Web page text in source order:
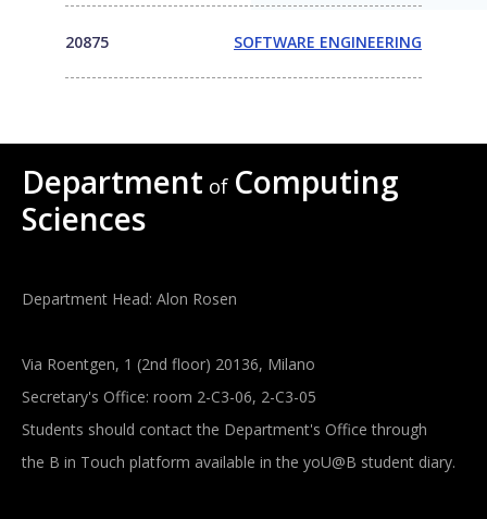
20875 SOFTWARE ENGINEERING
Department of Computing
Sciences
Department Head: Alon Rosen
Via Roentgen, 1 (2nd floor) 20136, Milano
Secretary's Office: room 2-C3-06, 2-C3-05
Students should contact the Department's Office through
the B in Touch platform available in the yoU@B student diary.